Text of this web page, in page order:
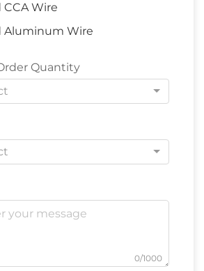
Wire
Aluminum Wire
Quantity
0/1000